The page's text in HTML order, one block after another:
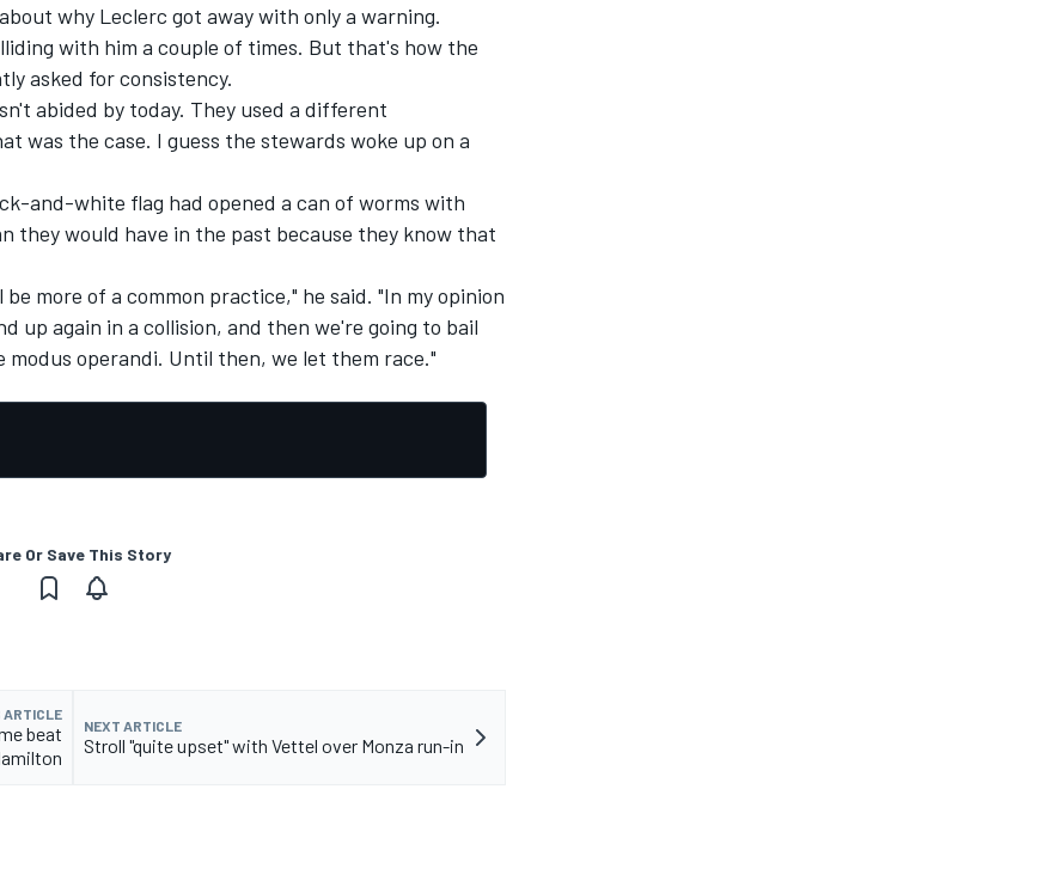
why Leclerc got away with only a warning.
with him a couple of times. But that's how the
asked for consistency.
abided by today. They used a different
was the case. I guess the stewards woke up on a
and-white flag had opened a can of worms with
they would have in the past because they know that
more of a common practice," he said. "In my opinion
up again in a collision, and then we're going to bail
operandi. Until then, we let them race."
Or Save This Story
ARTICLE
beat
NEXT ARTICLE
Stroll "quite upset" with Vettel over Monza run-in